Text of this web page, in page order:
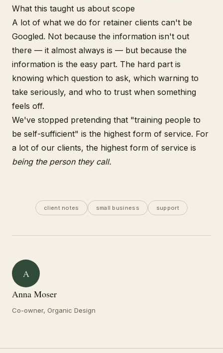
What this taught us about scope
A lot of what we do for retainer clients can't be
Googled. Not because the information isn't out
there — it almost always is — but because the
information is the easy part. The hard part is
knowing which question to ask, which warning to
take seriously, and who to trust when something
feels off.
We've stopped pretending that "training people to
be self-sufficient" is the highest form of service. For
a lot of our clients, the highest form of service is
being the person they call.
client notes small business support
A
Anna Moser
Co-owner, Organic Design